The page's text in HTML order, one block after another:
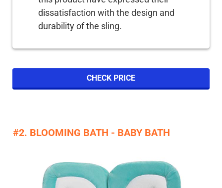
dissatisfaction with the design and
durability of the sling.
CHECK PRICE
#2. BLOOMING BATH - BABY BATH